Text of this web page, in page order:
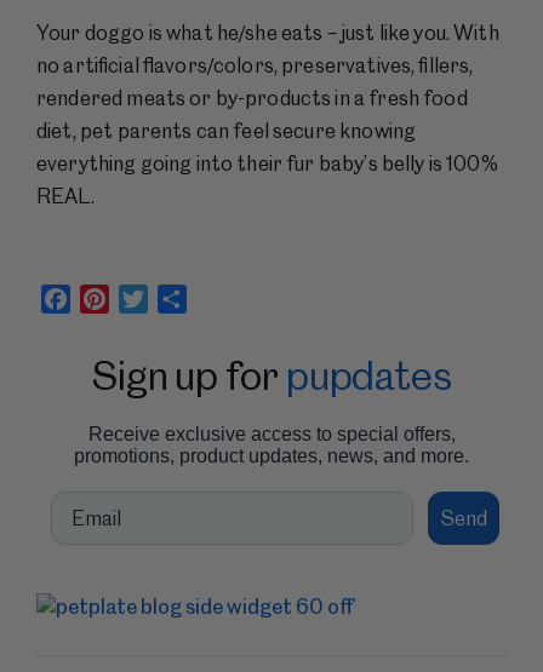
Your doggo is what he/she eats – just like you. With
no artificial flavors/colors, preservatives, fillers,
rendered meats or by-products in a fresh food
diet, pet parents can feel secure knowing
everything going into their fur baby’s belly is 100%
REAL.
Facebook
Pinterest
Twitter
Sign up for pupdates
Receive exclusive access to special offers,
promotions, product updates, news, and more.
Email
Send